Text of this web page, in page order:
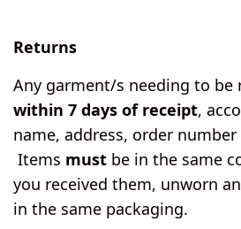
Returns
Any garment/s needing to be
within 7 days of receipt,
name, address, order
Items must be in the same
you received them, unworn
in the same packaging.